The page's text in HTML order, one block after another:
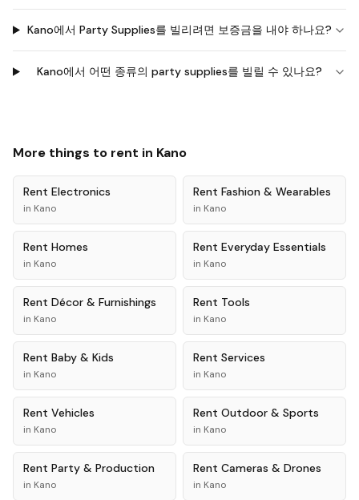
Kano에서 Party Supplies를 빌리려면 보증금을 내야 하나요?
Kano에서 어떤 종류의 party supplies를 빌릴 수 있나요?
More things to rent in Kano
Rent Electronics
in Kano
Rent Fashion & Wearables
in Kano
Rent Homes
in Kano
Rent Everyday Essentials
in Kano
Rent Décor & Furnishings
in Kano
Rent Tools
in Kano
Rent Baby & Kids
in Kano
Rent Services
in Kano
Rent Vehicles
in Kano
Rent Outdoor & Sports
in Kano
Rent Party & Production
in Kano
Rent Cameras & Drones
in Kano